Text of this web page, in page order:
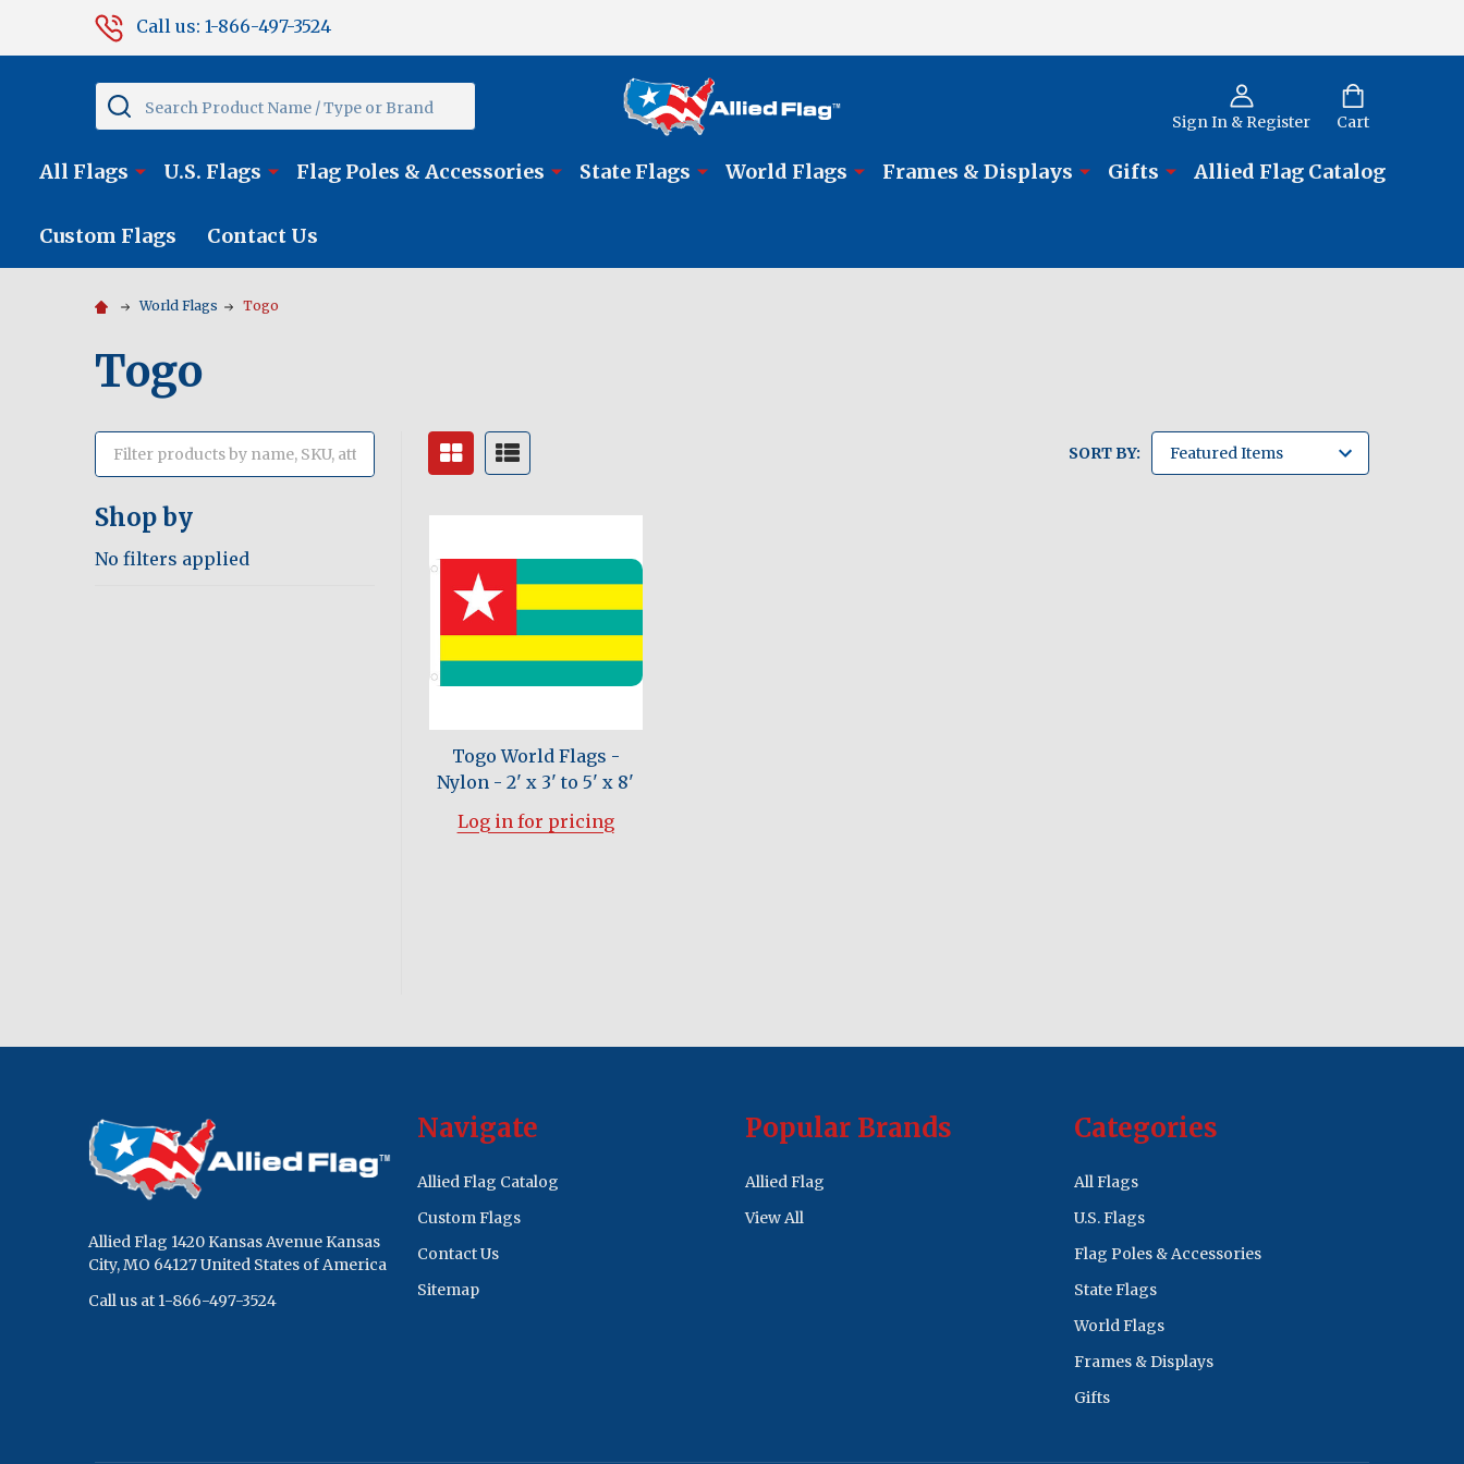
Call us: 1-866-497-3524
Sign In & Register Cart
Search
All Flags U.S. Flags Flag Poles & Accessories State Flags World Flags Frames & Displays Gifts Allied Flag Catalog
Custom Flags Contact Us
World Flags Togo
Togo
Shop by
No filters applied
SORT BY:
Togo World Flags -
Nylon - 2' x 3' to 5' x 8'
Log in for pricing
Allied Flag 1420 Kansas Avenue Kansas
City, MO 64127 United States of America
Call us at 1-866-497-3524
Navigate
Allied Flag Catalog
Custom Flags
Contact Us
Sitemap
Popular Brands
Allied Flag
View All
Categories
All Flags
U.S. Flags
Flag Poles & Accessories
State Flags
World Flags
Frames & Displays
Gifts